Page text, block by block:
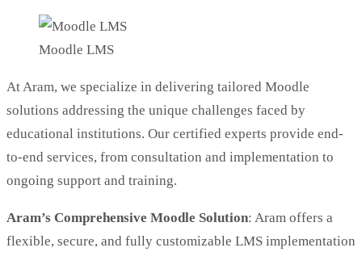
Moodle LMS
At Aram, we specialize in delivering tailored Moodle
solutions addressing the unique challenges faced by
educational institutions. Our certified experts provide end-
to-end services, from consultation and implementation to
ongoing support and training.
Aram’s Comprehensive Moodle Solution: Aram offers a
flexible, secure, and fully customizable LMS implementation